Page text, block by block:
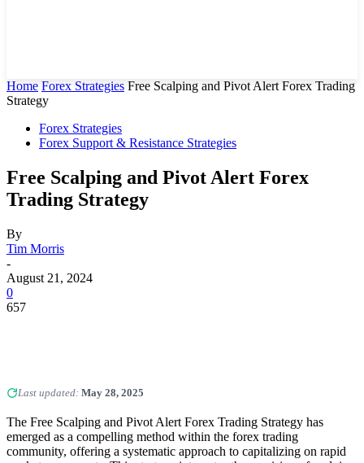
Home Forex Strategies Free Scalping and Pivot Alert Forex Trading
Strategy
Forex Strategies
Forex Support & Resistance Strategies
Free Scalping and Pivot Alert Forex
Trading Strategy
By
Tim Morris
-
August 21, 2024
0
657
Last updated: May 28, 2025
The Free Scalping and Pivot Alert Forex Trading Strategy has
emerged as a compelling method within the forex trading
community, offering a systematic approach to capitalizing on rapid